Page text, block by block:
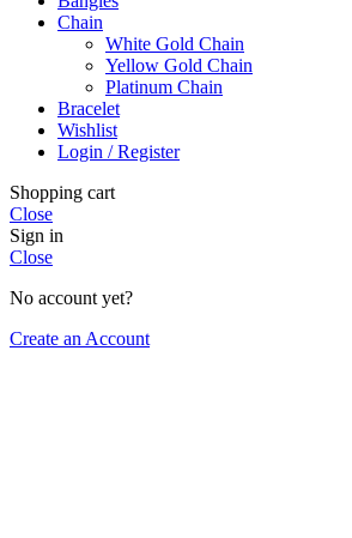
Chain
White Gold Chain
Yellow Gold Chain
Platinum Chain
Bracelet
Wishlist
Login / Register
Shopping cart
Close
Sign in
Close
No account yet?
Create an Account